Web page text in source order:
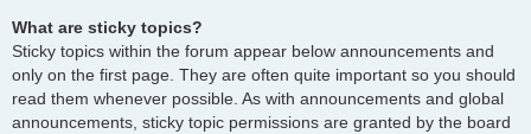
What are sticky topics?
Sticky topics within the forum appear below announcements and
only on the first page. They are often quite important so you should
read them whenever possible. As with announcements and global
announcements, sticky topic permissions are granted by the board